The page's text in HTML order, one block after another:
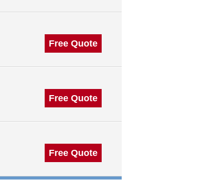
Free Quote
Free Quote
Free Quote